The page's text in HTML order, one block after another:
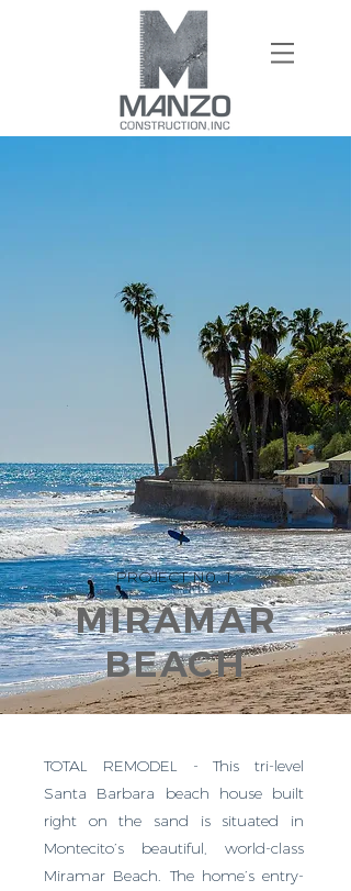
PROJECT N0. 1
MIRAMAR
BEACH
TOTAL REMODEL - This tri-level
Santa Barbara beach house built
right on the sand is situated in
Montecito’s beautiful, world-class
Miramar Beach. The home’s entry-